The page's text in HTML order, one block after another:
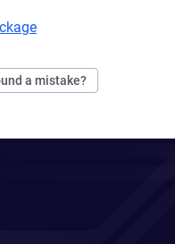
a mistake?